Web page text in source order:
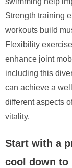
Strength training
workouts build
Flexibility
enhance joint
including this
can achieve a
different aspects
vitality.
Start with a
cool down to